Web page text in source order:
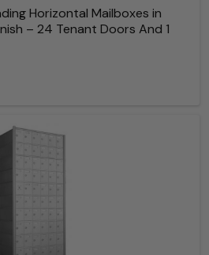
Horizontal Mailboxes in
– 24 Tenant Doors And 1